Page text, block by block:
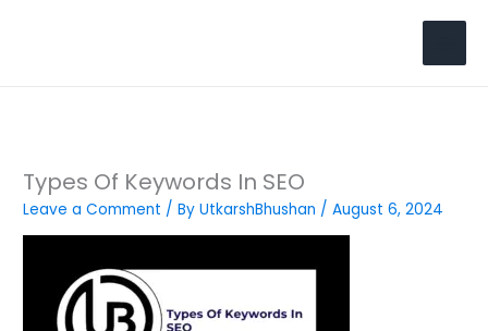
Types Of Keywords In SEO
Leave a Comment / ByUtkarshBhushan /August 6, 2024